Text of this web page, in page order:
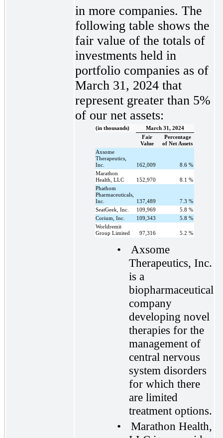
in more companies. The
following table shows the
fair value of the totals of
investments held in
portfolio companies as of
March 31, 2024 that
represent greater than 5%
of our net assets:
(in thousands)
March 31, 2024
Fair
Value
Percentage
of Net Assets
Axsome
Therapeutics,
Inc.
162,009 8.6 %
Marathon
Health, LLC
152,970 8.1 %
Phathom
Pharmaceuticals,
Inc.
137,489 7.3 %
SeatGeek, Inc.
109,969 5.8 %
Corium, Inc.
109,343 5.8 %
Worldremit
Group Limited
97,316 5.2 %
•
Axsome
Therapeutics, Inc.
is a
biopharmaceutical
company
developing novel
therapies for the
management of
central nervous
system disorders
for which there
are limited
treatment options.
•
Marathon Health,